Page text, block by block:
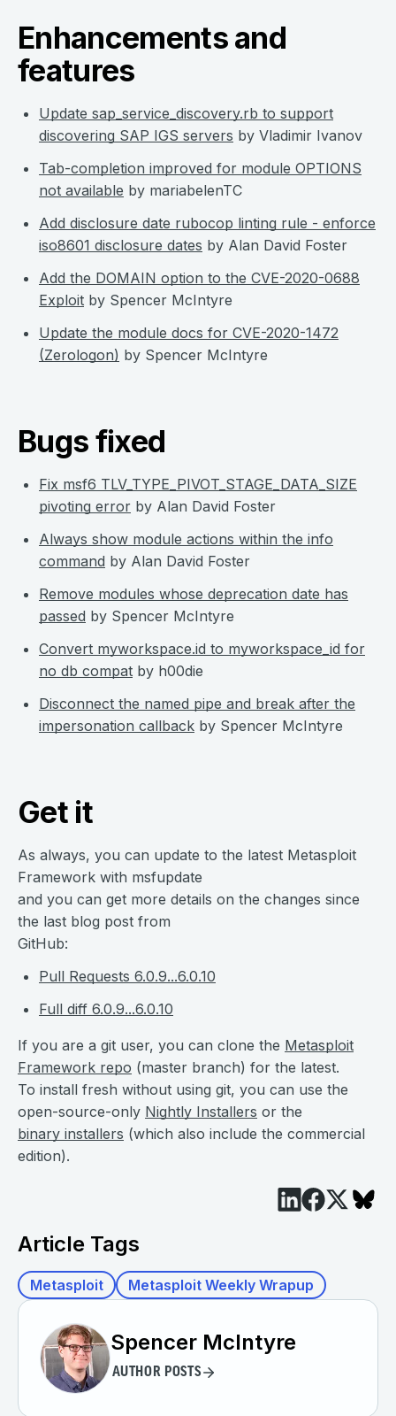
Enhancements and
features
Update sap_service_discovery.rb to support
discovering SAP IGS servers by Vladimir Ivanov
Tab-completion improved for module OPTIONS
not available by mariabelenTC
Add disclosure date rubocop linting rule - enforce
iso8601 disclosure dates by Alan David Foster
Add the DOMAIN option to the CVE-2020-0688
Exploit by Spencer McIntyre
Update the module docs for CVE-2020-1472
(Zerologon) by Spencer McIntyre
Bugs fixed
Fix msf6 TLV_TYPE_PIVOT_STAGE_DATA_SIZE
pivoting error by Alan David Foster
Always show module actions within the info
command by Alan David Foster
Remove modules whose deprecation date has
passed by Spencer McIntyre
Convert myworkspace.id to myworkspace_id for
no db compat by h00die
Disconnect the named pipe and break after the
impersonation callback by Spencer McIntyre
Get it
As always, you can update to the latest Metasploit
Framework with msfupdate
and you can get more details on the changes since
the last blog post from
GitHub:
Pull Requests 6.0.9...6.0.10
Full diff 6.0.9...6.0.10
If you are a git user, you can clone the Metasploit
Framework repo (master branch) for the latest.
To install fresh without using git, you can use the
open-source-only Nightly Installers or the
binary installers (which also include the commercial
edition).
Article Tags
Metasploit Metasploit Weekly Wrapup
Spencer McIntyre
AUTHOR POSTS